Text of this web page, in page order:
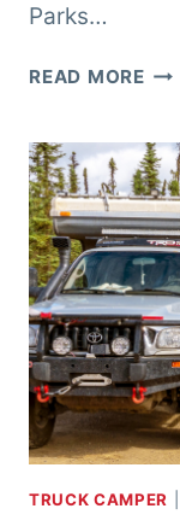
Parks…
READ MORE
–
&
TRUCK CAMPER